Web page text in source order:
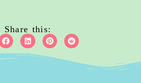
Share this: